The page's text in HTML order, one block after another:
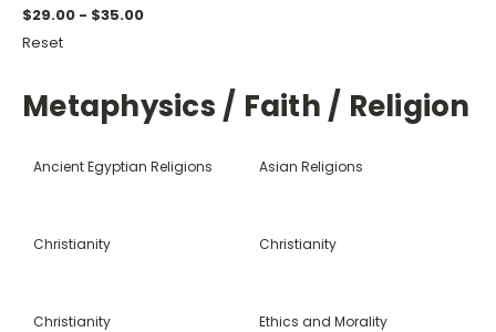
$29.00 - $35.00
Reset
Metaphysics / Faith / Religion
Ancient Egyptian Religions Asian Religions
Christianity Christianity
Christianity Ethics and Morality